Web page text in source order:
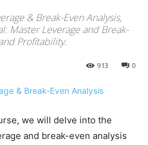
& Break-Even Analysis,
Master Leverage and Break-
Profitability.
0
913
we will delve into the
and break-even analysis